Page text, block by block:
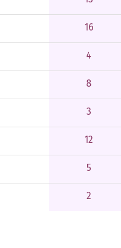
16
4
8
3
12
5
2